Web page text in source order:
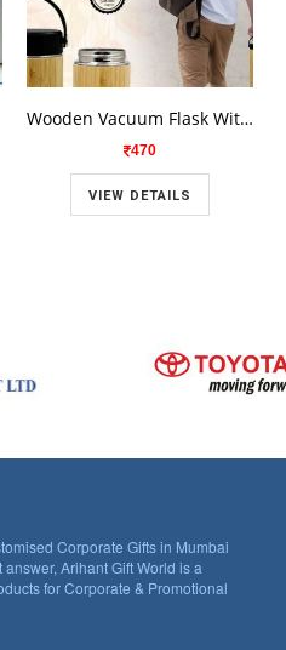
Wooden Vacuum Flask With Handle H431
470
VIEW DETAILS
Corporate Gifts in Mumbai
Arihant Gift World is a
for Corporate & Promotional